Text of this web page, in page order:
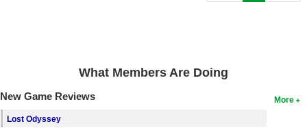
What Members Are Doing
More
New Game Reviews
Lost Odyssey